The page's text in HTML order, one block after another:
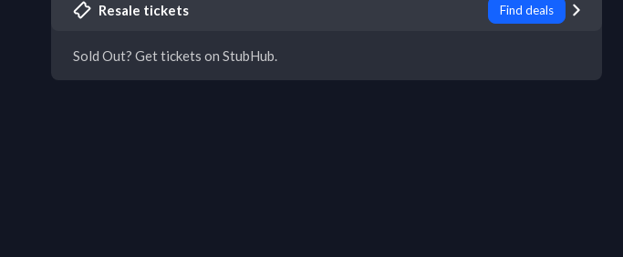
Resale tickets Find deals
Sold Out? Get tickets on StubHub.